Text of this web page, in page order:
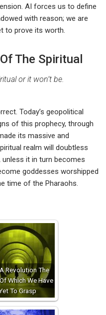
AI forces us to define
with reason; we are
to prove its worth.
The Spiritual
or it won’t be.
Today’s geopolitical
of this prophecy, through
its massive and
realm will doubtless
unless it in turn becomes
goddesses worshipped
time of the Pharaohs.
Revolution The
Which We Have
To Grasp